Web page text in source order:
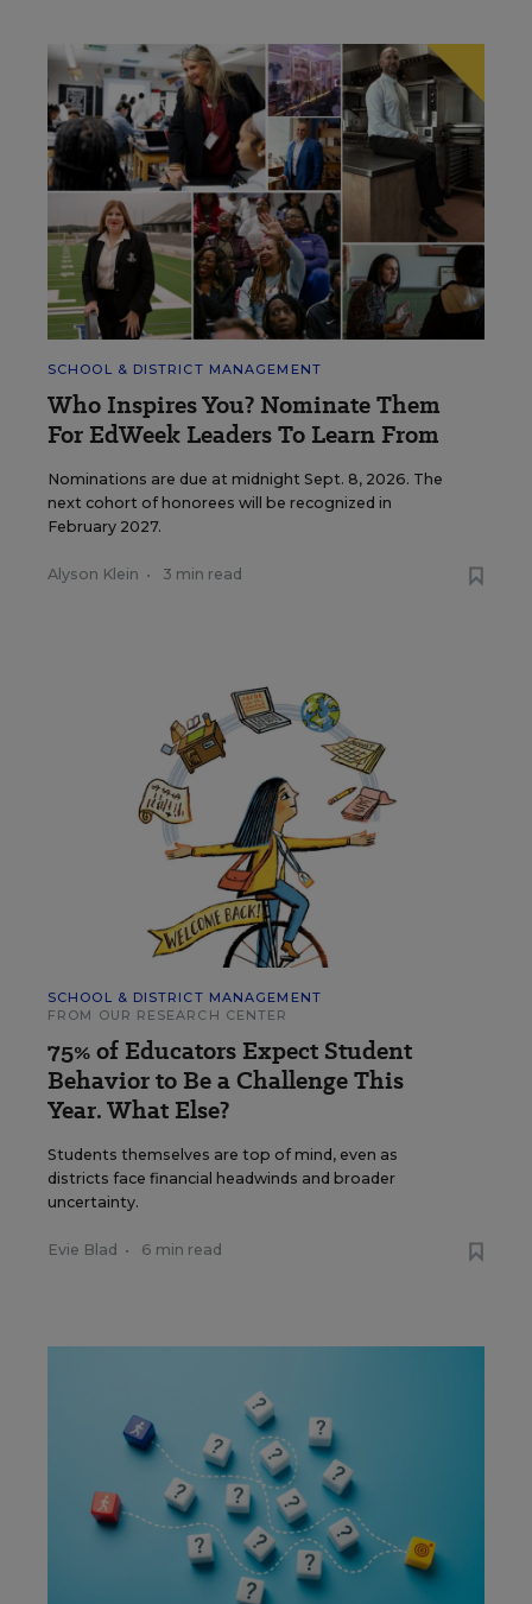
SCHOOL & DISTRICT MANAGEMENT
Who Inspires You? Nominate Them
For EdWeek Leaders To Learn From
Nominations are due at midnight Sept. 8, 2026. The
next cohort of honorees will be recognized in
February 2027.
Alyson Klein • 3 min read
SCHOOL & DISTRICT MANAGEMENT
FROM OUR RESEARCH CENTER
75% of Educators Expect Student
Behavior to Be a Challenge This
Year. What Else?
Students themselves are top of mind, even as
districts face financial headwinds and broader
uncertainty.
Evie Blad • 6 min read